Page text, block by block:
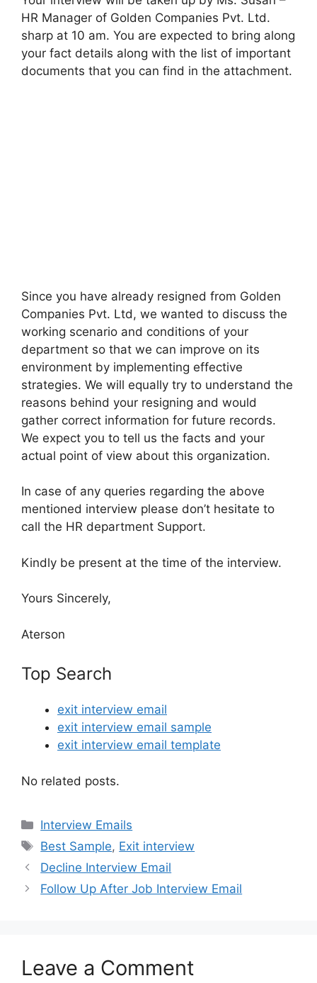
HR Manager of Golden Companies Pvt. Ltd.
sharp at 10 am. You are expected to bring along
your fact details along with the list of important
documents that you can find in the attachment.
Since you have already resigned from Golden
Companies Pvt. Ltd, we wanted to discuss the
working scenario and conditions of your
department so that we can improve on its
environment by implementing effective
strategies. We will equally try to understand the
reasons behind your resigning and would
gather correct information for future records.
We expect you to tell us the facts and your
actual point of view about this organization.
In case of any queries regarding the above
mentioned interview please don’t hesitate to
call the HR department Support.
Kindly be present at the time of the interview.
Yours Sincerely,
Aterson
Top Search
exit interview email
exit interview email sample
exit interview email template
No related posts.
Categories
Interview Emails
Tags
Best Sample, Exit interview
Decline Interview Email
Follow Up After Job Interview Email
Leave a Comment